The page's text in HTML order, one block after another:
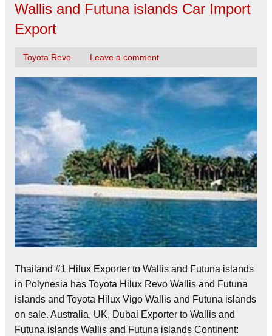
Wallis and Futuna islands Car Import
Export
Toyota Revo Leave a comment
Thailand #1 Hilux Exporter to Wallis and Futuna islands
in Polynesia has Toyota Hilux Revo Wallis and Futuna
islands and Toyota Hilux Vigo Wallis and Futuna islands
on sale. Australia, UK, Dubai Exporter to Wallis and
Futuna islands Wallis and Futuna islands Continent: